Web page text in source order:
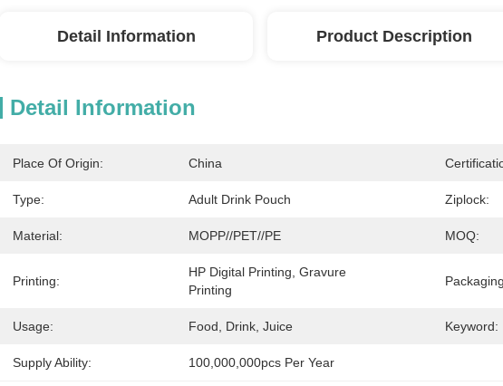
Detail Information Product Description
Detail Information
Place Of Origin: China
Type: Adult Drink Pouch Ziplock:
Material: MOPP//PET//PE MOQ:
Printing:
HP Digital Printing, Gravure
Printing
Usage: Food, Drink, Juice Keyword:
Supply Ability: 100,000,000pcs Per Year